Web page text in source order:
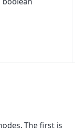
The first is